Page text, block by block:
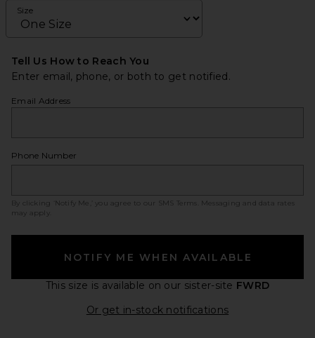
Size
Tell Us How to Reach You
Enter email, phone, or both to get notified.
Email Address
Phone Number
By clicking ‘Notify Me,’ you agree to our SMS Terms
. Messaging and data rates
may apply.
NOTIFY ME WHEN AVAILABLE
This size is available on our sister-site FWRD
Or get in-stock notificationsOpens in a